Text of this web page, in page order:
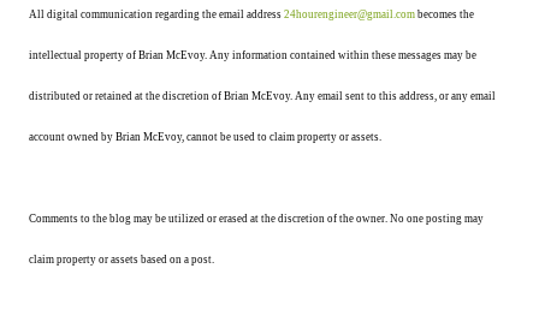
All digital communication regarding the email address 24hourengineer@gmail.com becomes the
intellectual property of Brian McEvoy. Any information contained within these messages may be
distributed or retained at the discretion of Brian McEvoy. Any email sent to this address, or any email
account owned by Brian McEvoy, cannot be used to claim property or assets.
Comments to the blog may be utilized or erased at the discretion of the owner. No one posting may
claim property or assets based on a post.